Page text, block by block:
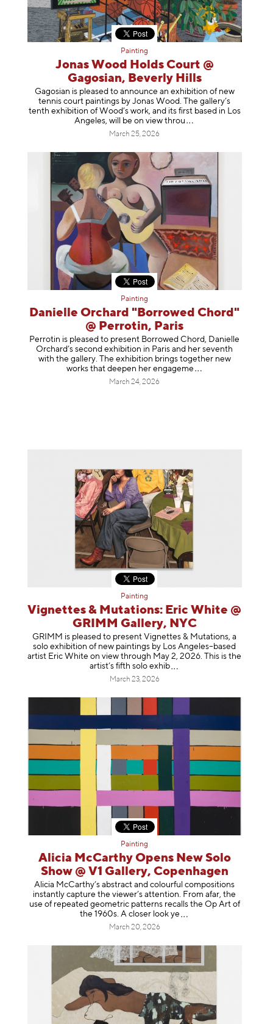
Painting
Jonas Wood Holds Court @
Gagosian, Beverly Hills
Gagosian is pleased to announce an exhibition of new
tennis court paintings by Jonas Wood. The gallery’s
tenth exhibition of Wood’s work, and its first based in Los
Angeles, will be on view throu
March 25, 2026
Painting
Danielle Orchard "Borrowed Chord"
@ Perrotin, Paris
Perrotin is pleased to present Borrowed Chord, Danielle
Orchard’s second exhibition in Paris and her seventh
with the gallery. The exhibition brings together new
works that deepen her engageme
March 24, 2026
Painting
Vignettes & Mutations: Eric White @
GRIMM Gallery, NYC
GRIMM is pleased to present Vignettes & Mutations, a
solo exhibition of new paintings by Los Angeles–based
artist Eric White on view through May 2, 2026. This is the
artist’s fifth solo exhib
March 23, 2026
Painting
Alicia McCarthy Opens New Solo
Show @ V1 Gallery, Copenhagen
Alicia McCarthy’s abstract and colourful compositions
instantly capture the viewer’s attention. From afar, the
use of repeated geometric patterns recalls the Op Art of
the 1960s. A closer look ye
March 20, 2026